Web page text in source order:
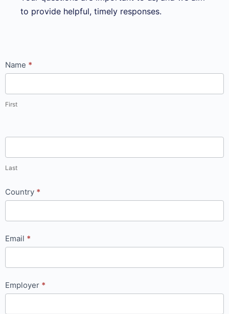
to provide helpful, timely responses.
Submit an
online
query_courses
page
Name *
First
Last
Country *
Email *
Employer *